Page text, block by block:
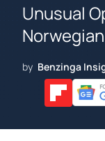
Unusual
by Benzinga